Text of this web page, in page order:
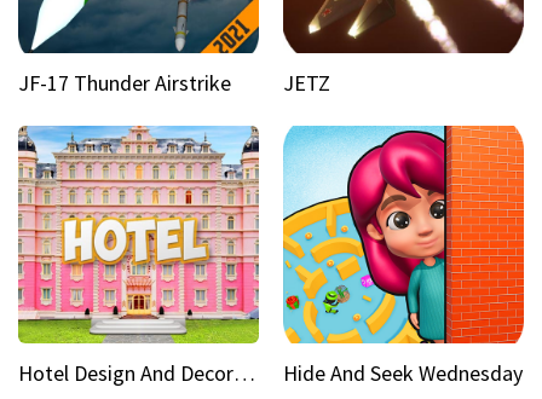
JF-17 Thunder Airstrike JETZ
Hotel Design And Decoration Hide And Seek Wednesday